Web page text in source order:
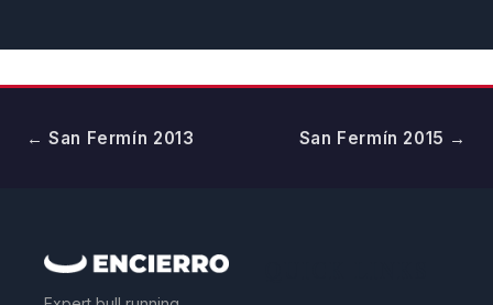
← San Fermín 2013 San Fermín 2015 →